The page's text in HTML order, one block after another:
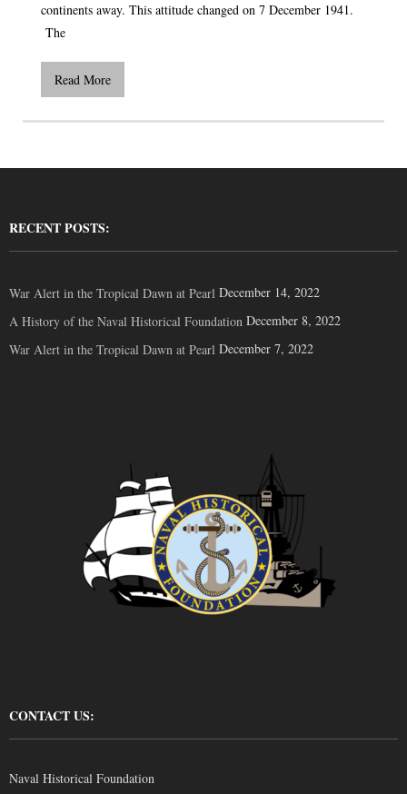
continents away. This attitude changed on 7 December 1941.
The
Read More
RECENT POSTS:
War Alert in the Tropical Dawn at Pearl December 14, 2022
A History of the Naval Historical Foundation December 8, 2022
War Alert in the Tropical Dawn at Pearl December 7, 2022
CONTACT US:
Naval Historical Foundation